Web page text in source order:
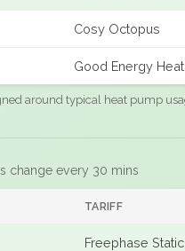
Cosy Octopus
Good Energy
around typical heat pump
change every 30 mins
TARIFF
Freephase